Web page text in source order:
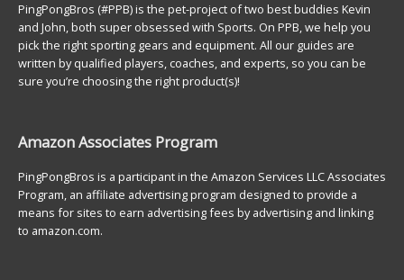
PingPongBros (#PPB) is the pet-project of two best buddies Kevin
and John, both super obsessed with Sports. On PPB, we help you
pick the right sporting gears and equipment. All our guides are
written by qualified players, coaches, and experts, so you can be
sure you’re choosing the right product(s)!
Amazon Associates Program
PingPongBros is a participant in the Amazon Services LLC Associates
Program, an affiliate advertising program designed to provide a
means for sites to earn advertising fees by advertising and linking
to amazon.com.